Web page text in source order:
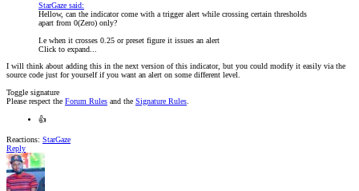
StarGaze said:
Hellow, can the indicator come with a trigger alert while crossing certain thresholds
apart from 0(Zero) only?
I.e when it crosses 0.25 or preset figure it issues an alert
Click to expand...
I will think about adding this in the next version of this indicator, but you could modify it easily via the
source code just for yourself if you want an alert on some different level.
Toggle signature
Please respect the Forum Rules and the Signature Rules.
👍
Reactions: StarGaze
Reply